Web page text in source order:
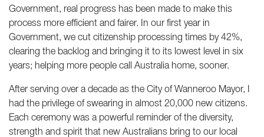
Government, real progress has been made to make this
process more efficient and fairer. In our first year in
Government, we cut citizenship processing times by 42%,
clearing the backlog and bringing it to its lowest level in six
years; helping more people call Australia home, sooner.
After serving over a decade as the City of Wanneroo Mayor, I
had the privilege of swearing in almost 20,000 new citizens.
Each ceremony was a powerful reminder of the diversity,
strength and spirit that new Australians bring to our local